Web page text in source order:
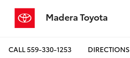
Madera Toyota
CALL559-330-1253 DIRECTIONS